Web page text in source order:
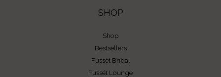
SHOP
Shop
Bestsellers
Fussét Bridal
Fussét Lounge